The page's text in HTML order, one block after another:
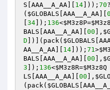
S [AAA__A_AA][ 14 ])); 70?
( $GLOBALS [AAA__A_AA][
34 ]); 136<$M3z8P=
BALS [AAA__A_AA][ 00 ],
D ])](pack( $GLOBALS
AA__A_AA][ 14 ])); 71>
BALS [AAA__A_AA][ 00 ],
3 ]); 136<$M3z8R=$M3z8Q
LS [AAA__A_AA][ 00 ],
(pack( $GLOBALS